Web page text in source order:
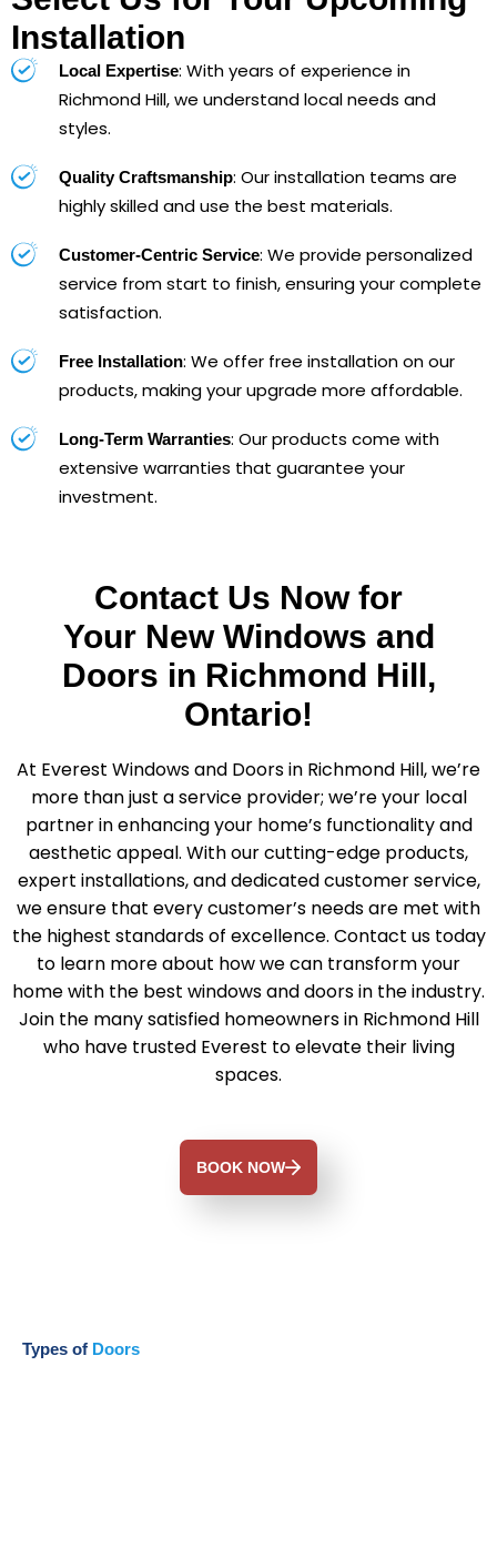
Installation
Local Expertise: With years of experience in
Richmond Hill, we understand local needs and
styles.
Quality Craftsmanship: Our installation teams are
highly skilled and use the best materials.
Customer-Centric Service: We provide personalized
service from start to finish, ensuring your complete
satisfaction.
Free Installation: We offer free installation on our
products, making your upgrade more affordable.
Long-Term Warranties: Our products come with
extensive warranties that guarantee your
investment.
Contact Us Now for
Your New Windows and
Doors in Richmond Hill,
Ontario!
At Everest Windows and Doors in Richmond Hill, we’re
more than just a service provider; we’re your local
partner in enhancing your home’s functionality and
aesthetic appeal. With our cutting-edge products,
expert installations, and dedicated customer service,
we ensure that every customer’s needs are met with
the highest standards of excellence. Contact us today
to learn more about how we can transform your
home with the best windows and doors in the industry.
Join the many satisfied homeowners in Richmond Hill
who have trusted Everest to elevate their living
spaces.
BOOK NOW
Types of Doors